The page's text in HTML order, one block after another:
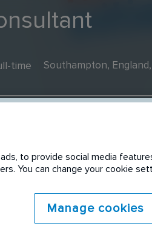
time Southampton,
expired.
to provide social media
You can change your cookie
Manage cookies